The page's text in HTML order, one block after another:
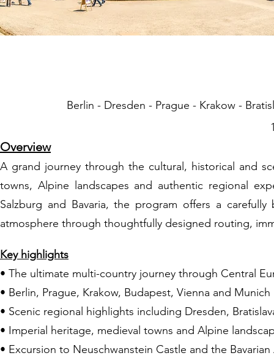
Berlin - Dresden - Prague - Krakow -
Overview
A grand journey through the cultural, historical and
towns, Alpine landscapes and authentic regional
Salzburg and Bavaria, the program offers a
atmosphere through thoughtfully designed routing,
Key highlights
• The ultimate multi-country journey through Central
• Berlin, Prague, Krakow, Budapest, Vienna and
• Scenic regional highlights including Dresden,
• Imperial heritage, medieval towns and Alpine
• Excursion to Neuschwanstein Castle and the Bavarian